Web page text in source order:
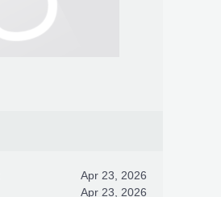
Apr 23, 2026
Apr 23, 2026